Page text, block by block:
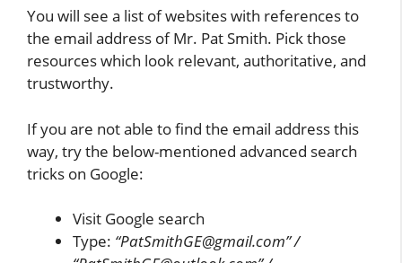
You will see a list of websites with references to
the email address of Mr. Pat Smith. Pick those
resources which look relevant, authoritative, and
trustworthy.
If you are not able to find the email address this
way, try the below-mentioned advanced search
tricks on Google:
Visit Google search
Type: “PatSmithGE@gmail.com” /